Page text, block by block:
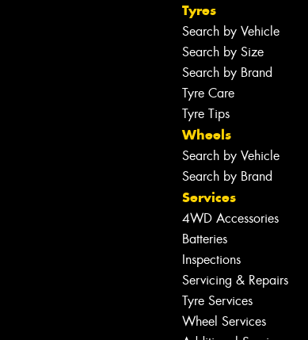
Tyres
Search by Vehicle
Search by Size
Search by Brand
Tyre Care
Tyre Tips
Wheels
Search by Vehicle
Search by Brand
Services
4WD Accessories
Batteries
Inspections
Servicing & Repairs
Tyre Services
Wheel Services